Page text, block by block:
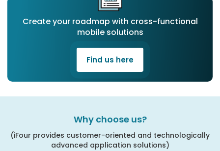
Create your roadmap with cross-functional
mobile solutions
Find us here
Why choose us?
(iFour provides customer-oriented and technologically
advanced application solutions)